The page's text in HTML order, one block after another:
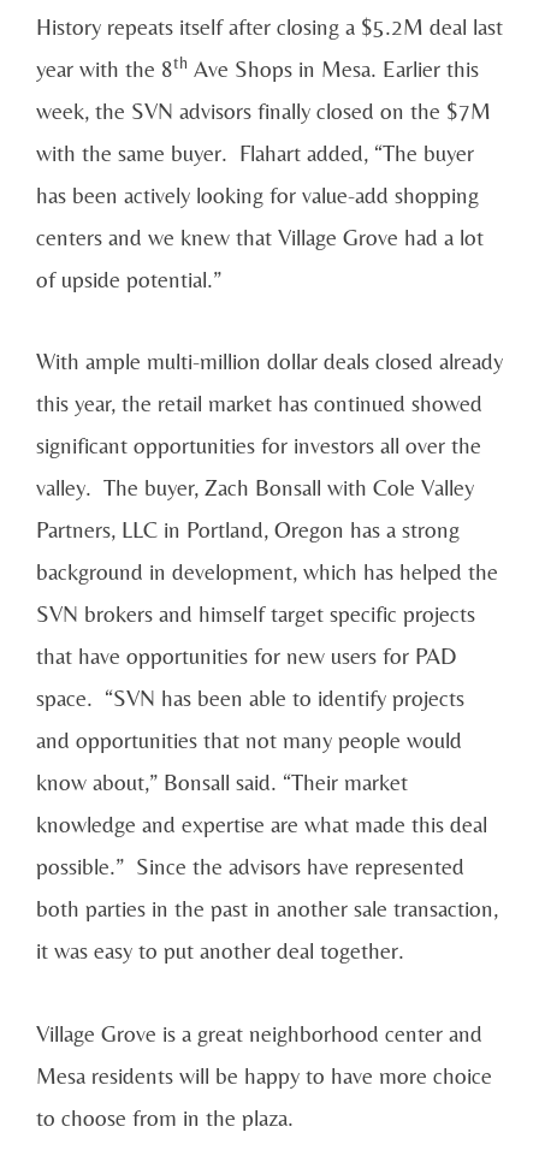
History repeats itself after closing a $5.2M deal last
year with the 8th Ave Shops in Mesa. Earlier this
week, the SVN advisors finally closed on the $7M
with the same buyer. Flahart added, “The buyer
has been actively looking for value-add shopping
centers and we knew that Village Grove had a lot
of upside potential.”
With ample multi-million dollar deals closed already
this year, the retail market has continued showed
significant opportunities for investors all over the
valley. The buyer, Zach Bonsall with Cole Valley
Partners, LLC in Portland, Oregon has a strong
background in development, which has helped the
SVN brokers and himself target specific projects
that have opportunities for new users for PAD
space. “SVN has been able to identify projects
and opportunities that not many people would
know about,” Bonsall said. “Their market
knowledge and expertise are what made this deal
possible.” Since the advisors have represented
both parties in the past in another sale transaction,
it was easy to put another deal together.
Village Grove is a great neighborhood center and
Mesa residents will be happy to have more choice
to choose from in the plaza.